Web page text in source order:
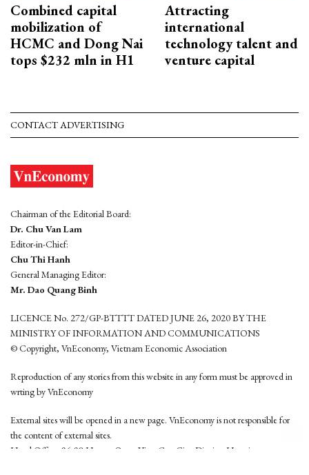
Combined capital
mobilization of
HCMC and Dong Nai
tops $232 mln in H1
Attracting
international
technology talent and
venture capital
CONTACT ADVERTISING
Chairman of the Editorial Board:
Dr. Chu Van Lam
Editor-in-Chief:
Chu Thi Hanh
General Managing Editor:
Mr. Dao Quang Binh
LICENCE No. 272/GP-BTTTT DATED JUNE 26, 2020 BY THE
MINISTRY OF INFORMATION AND COMMUNICATIONS
© Copyright, VnEconomy, Vietnam Economic Association
Reproduction of any stories from this website in any form must be approved in
wrting by VnEconomy
External sites will be opened in a new page. VnEconomy is not responsible for
the content of external sites.
Head Office: 96-98 Hoang Quoc Viet, Cau Giay District, Hanoi